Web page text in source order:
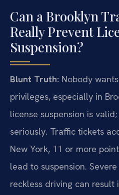
Can a Brooklyn
Really Prevent
Suspension?
Blunt Truth: Nobody
privileges, especially in
license suspension is
seriously. Traffic tickets
New York, 11 or more
lead to suspension.
reckless driving can result